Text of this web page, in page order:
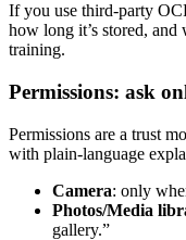
If you use third-party
how long it’s stored, and
training.
Permissions: ask
Permissions are a trust
with plain-language
Camera: only
Photos/Media
gallery.”